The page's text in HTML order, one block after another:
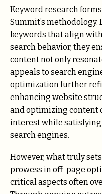
Keyword research
Summit’s
keywords that align
search behavior, they
content not only
appeals to search
optimization further
enhancing website
and optimizing content
interest while
search engines.
However, what truly
prowess in off-page
critical aspects often